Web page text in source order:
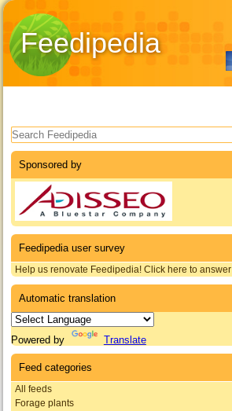
Feedipedia
Search form
Sponsored by
Feedipedia user survey
Help us renovate Feedipedia! Click here to
Automatic translation
Powered by Translate
Feed categories
All feeds
Forage plants